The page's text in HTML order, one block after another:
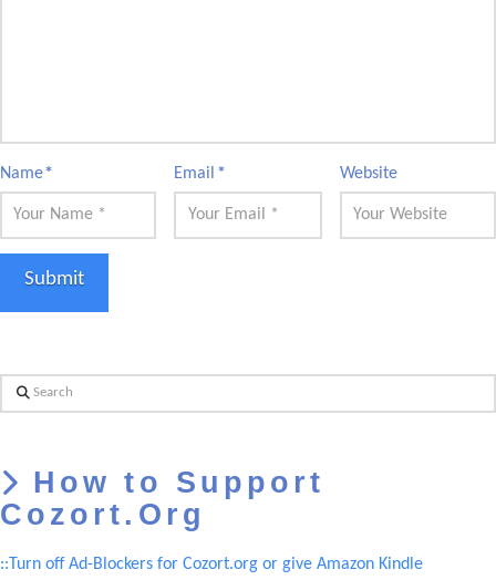
Name* Email* Website
Search
How to Support
Cozort.Org
::Turn off Ad-Blockers for Cozort.org or give Amazon Kindle